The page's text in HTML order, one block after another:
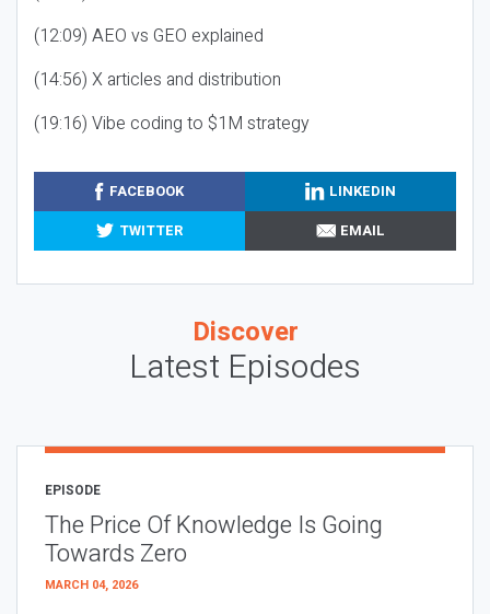
(12:09) AEO vs GEO explained
(14:56) X articles and distribution
(19:16) Vibe coding to $1M strategy
FACEBOOK
LINKEDIN
TWITTER
EMAIL
Discover
Latest Episodes
EPISODE
The Price Of Knowledge Is Going
Towards Zero
MARCH 04, 2026